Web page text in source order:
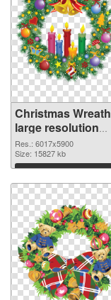
Christmas Wreath
large resolution
6017x5900 PNG
picture
Res.: 6017x5900
Size: 15827 kb
Download